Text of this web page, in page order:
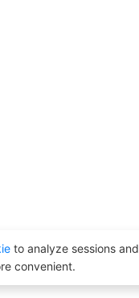
to analyze sessions and
convenient.